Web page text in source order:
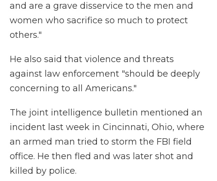
and are a grave disservice to the men and
women who sacrifice so much to protect
others."
He also said that violence and threats
against law enforcement "should be deeply
concerning to all Americans."
The joint intelligence bulletin mentioned an
incident last week in Cincinnati, Ohio, where
an armed man tried to storm the FBI field
office. He then fled and was later shot and
killed by police.